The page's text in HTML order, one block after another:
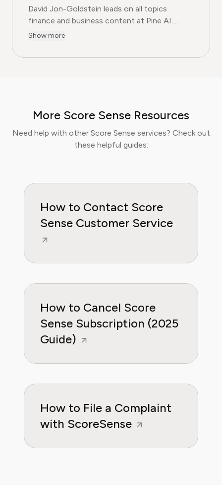
David Jon-Goldstein leads on all topics
finance and business content at Pine AI.
Previously a Senior Finance Analyst, with over
former CFA Charterholder, David specializes in
businesses navigate financial agreements and
optimize their spending for maximum growth.
Show more
More Score Sense Resources
Need help with other Score Sense services? Check out
these helpful guides:
How to Contact Score
Sense Customer Service
How to Cancel Score
Sense Subscription (2025
Guide)
How to File a Complaint
with ScoreSense